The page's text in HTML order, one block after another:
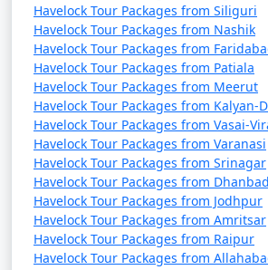
Havelock Tour Packages from Siliguri
Havelock Tour Packages from Nashik
Havelock Tour Packages from
Havelock Tour Packages from Patiala
Havelock Tour Packages from Meerut
Havelock Tour Packages from Kalyan-
Havelock Tour Packages from Vasai-
Havelock Tour Packages from Varanasi
Havelock Tour Packages from Srinagar
Havelock Tour Packages from Dhanbad
Havelock Tour Packages from Jodhpur
Havelock Tour Packages from Amritsar
Havelock Tour Packages from Raipur
Havelock Tour Packages from